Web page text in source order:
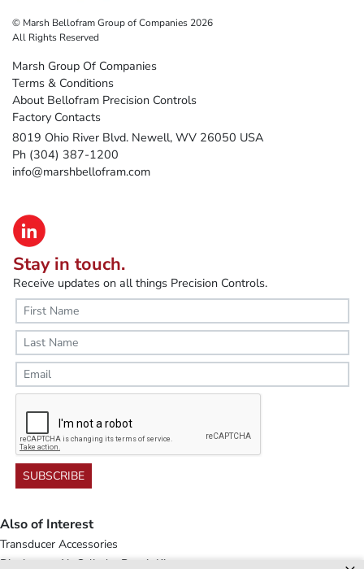
© Marsh Bellofram Group of Companies 2026
All Rights Reserved
Marsh Group Of Companies
Terms & Conditions
About Bellofram Precision Controls
Factory Contacts
8019 Ohio River Blvd. Newell, WV 26050 USA
Ph (304) 387-1200
info@marshbellofram.com
Stay in touch.
Receive updates on all things Precision Controls.
SUBSCRIBE
Also of Interest
Transducer Accessories
Diaphragm Air Cylinder Repair Kits